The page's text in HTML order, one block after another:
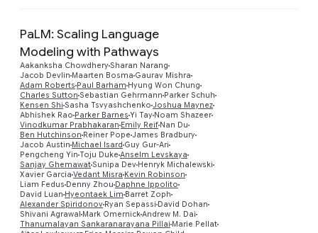
PaLM: Scaling Language
Modeling with Pathways
Aakanksha ChowdherySharan Narang
Jacob Devlin Maarten Bosma Gaurav Mishra
Adam Roberts Paul Barham Hyung Won Chung
Charles Sutton Sebastian Gehrmann Parker Schuh
Kensen Shi Sasha Tsvyashchenko Joshua Maynez
Abhishek Rao Parker Barnes Yi Tay Noam Shazeer
Vinodkumar Prabhakaran Emily Reif Nan Du
Ben Hutchinson Reiner Pope James Bradbury
Jacob Austin Michael Isard Guy Gur-Ari
Pengcheng Yin Toju Duke Anselm Levskaya
Sanjay GhemawatSunipa Dev Henryk Michalewski
Xavier Garcia Vedant Misra Kevin Robinson
Liam Fedus Denny Zhou Daphne Ippolito
David Luan Hyeontaek Lim Barret Zoph
Alexander Spiridonov Ryan Sepassi David Dohan
Shivani Agrawal Mark OmernickAndrew M. Dai
Thanumalayan Sankaranarayana Pillai Marie Pellat